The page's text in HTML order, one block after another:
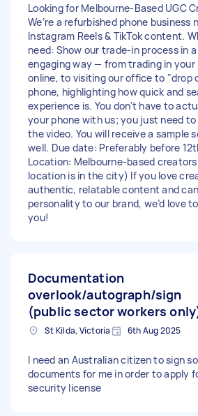
Looking for Melbourne-Based UGC
We’re a refurbished phone business
Instagram Reels & TikTok content.
need: Show our trade-in process in
engaging way — from trading in your
online, to visiting our office to "drop
phone, highlighting how quick and
experience is. You don't have to
your phone with us; you just need
the video. You will receive a sample
well. Due date: Preferably before
Location: Melbourne-based
location is in the city) If you love
authentic, relatable content and
personality to our brand, we’d love
you!
Documentation
overlook/autograph/sign
(public sector workers
St Kilda, Victoria 6th Aug 2025
I need an Australian citizen to sign
documents for me in order to apply
security license